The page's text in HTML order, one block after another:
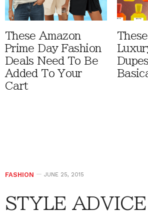
These Amazon
Prime Day Fashion
Deals Need To Be
Added To Your
Cart
FASHION JUNE 25, 2015
STYLE